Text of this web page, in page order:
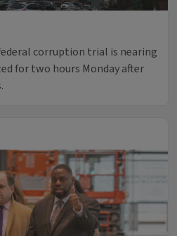
corruption trial is nearing
for two hours Monday after